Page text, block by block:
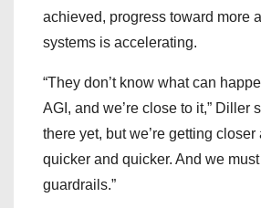
achieved, progress toward more
systems is accelerating.
“They don’t know what can
AGI, and we’re close to it,” Diller
there yet, but we’re getting closer
quicker and quicker. And we
guardrails.”